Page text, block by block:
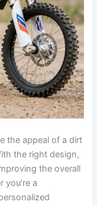
the appeal of a dirt
the right design,
the overall
a